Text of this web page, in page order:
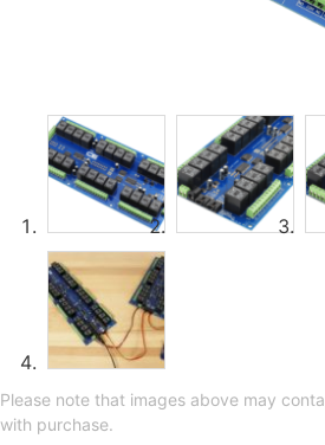
Please note that images above may
with purchase.